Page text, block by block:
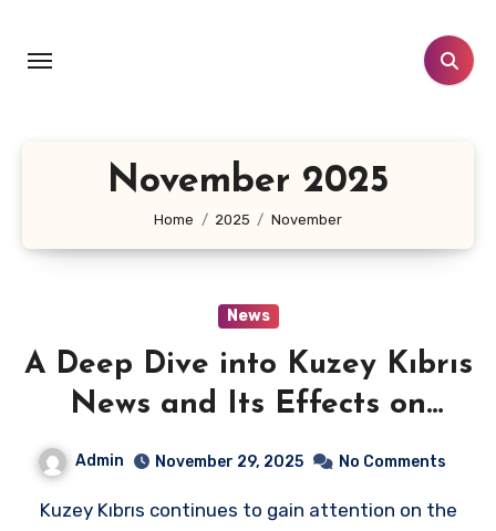
content
November 2025
Home 2025 November
News
A Deep Dive into Kuzey Kıbrıs
News and Its Effects on
Admin November 29, 2025 No Comments
Kuzey Kıbrıs continues to gain attention on the